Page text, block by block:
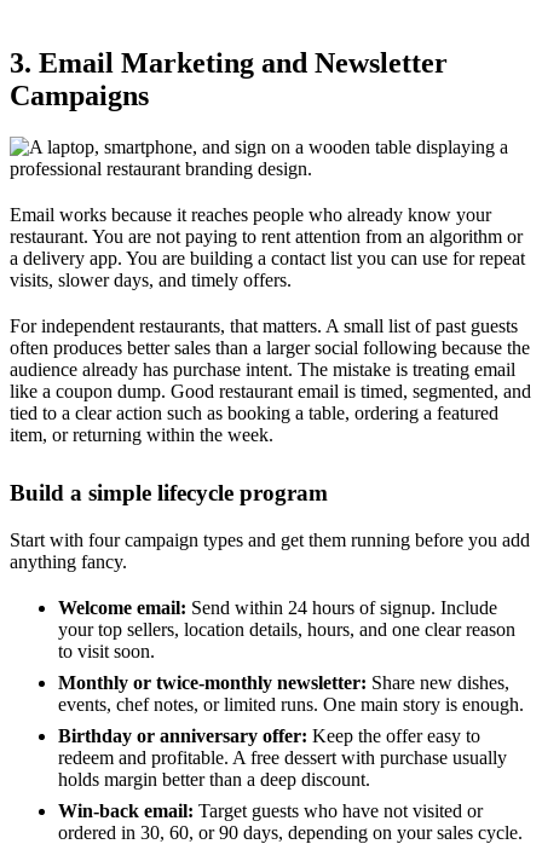
3. Email Marketing and Newsletter
Campaigns
Email works because it reaches people who already know your
restaurant. You are not paying to rent attention from an algorithm or
a delivery app. You are building a contact list you can use for repeat
visits, slower days, and timely offers.
For independent restaurants, that matters. A small list of past guests
often produces better sales than a larger social following because the
audience already has purchase intent. The mistake is treating email
like a coupon dump. Good restaurant email is timed, segmented, and
tied to a clear action such as booking a table, ordering a featured
item, or returning within the week.
Build a simple lifecycle program
Start with four campaign types and get them running before you add
anything fancy.
Welcome email: Send within 24 hours of signup. Include
your top sellers, location details, hours, and one clear reason
to visit soon.
Monthly or twice-monthly newsletter: Share new dishes,
events, chef notes, or limited runs. One main story is enough.
Birthday or anniversary offer: Keep the offer easy to
redeem and profitable. A free dessert with purchase usually
holds margin better than a deep discount.
Win-back email: Target guests who have not visited or
ordered in 30, 60, or 90 days, depending on your sales cycle.